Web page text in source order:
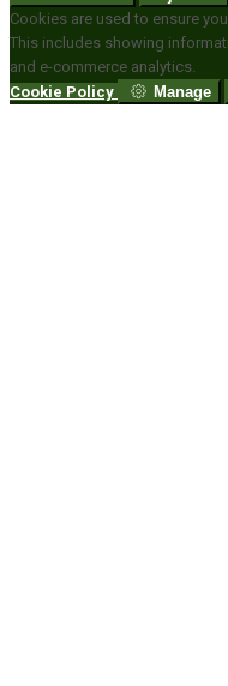
Cookies are used to ensure
This includes showing
and e-commerce analytics.
Cookie Policy
Manage